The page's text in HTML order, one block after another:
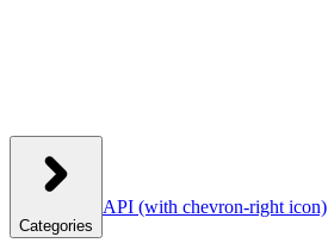
Categories
API (with chevron-right icon)